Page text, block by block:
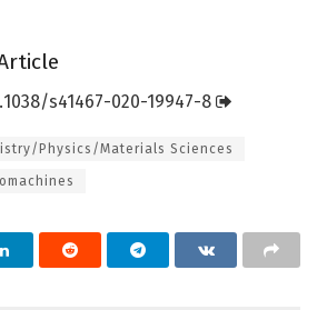
1038/s41467-020-19947-8
Physics/Materials Sciences